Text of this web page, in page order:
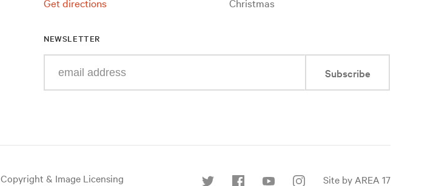
NEWSLETTER
Subscribe
Copyright & Image Licensing
Site by AREA 17